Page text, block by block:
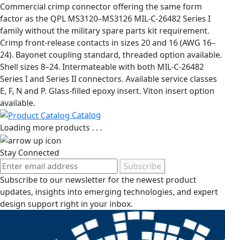
Commercial crimp connector offering the same form
factor as the QPL MS3120–MS3126 MIL-C-26482 Series I
family without the military spare parts kit requirement.
Crimp front-release contacts in sizes 20 and 16 (AWG 16–
24). Bayonet coupling standard, threaded option available.
Shell sizes 8–24. Intermateable with both MIL-C-26482
Series I and Series II connectors. Available service classes
E, F, N and P. Glass-filled epoxy insert. Viton insert option
available.
Catalog
Loading more products . . .
Stay Connected
Subscribe
Subscribe to our newsletter for the newest product
updates, insights into emerging technologies, and expert
design support right in your inbox.